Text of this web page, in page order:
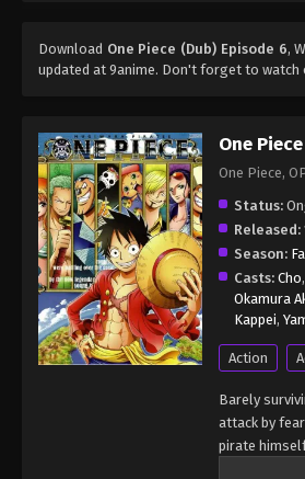
Download One Piece (Dub) Episode 6,
updated at 9anime. Don't forget to watch
One
One Piece,
Status:
Released:
Season:
Casts: Cho,
Okamura
Kappei,
Action
Barely
attack by
pirate
King of the